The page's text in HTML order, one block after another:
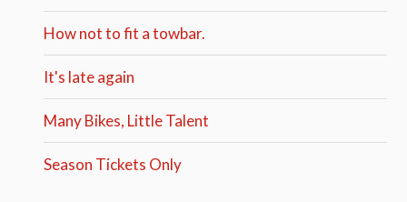
How not to fit a towbar.
It's late again
Many Bikes, Little Talent
Season Tickets Only